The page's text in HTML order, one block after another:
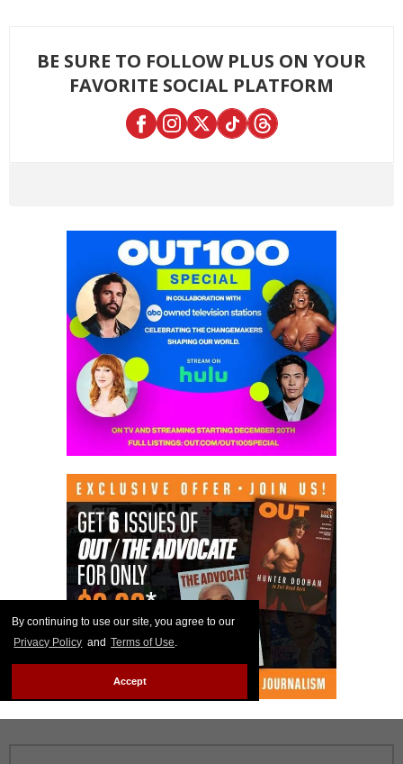
By continuing to use our site, you agree to our
Privacy Policy and Terms of Use.
Accept
BE SURE TO FOLLOW PLUS ON YOUR
FAVORITE SOCIAL PLATFORM